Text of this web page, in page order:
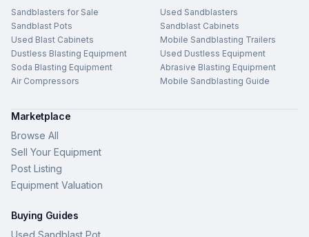
Sandblasters for Sale
Used Sandblasters
Sandblast Pots
Sandblast Cabinets
Used Blast Cabinets
Mobile Sandblasting Trailers
Dustless Blasting Equipment
Used Dustless Equipment
Soda Blasting Equipment
Abrasive Blasting Equipment
Air Compressors
Mobile Sandblasting Guide
Marketplace
Browse All
Sell Your Equipment
Post Listing
Equipment Valuation
Buying Guides
Used Sandblast Pot